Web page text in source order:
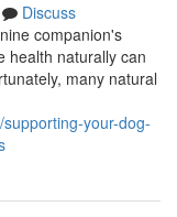
Discuss
companion's
health naturally can
many natural
your-dog-